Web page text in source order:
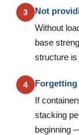
3 Not
Without
base
structure is
4
If
stacking
beginning